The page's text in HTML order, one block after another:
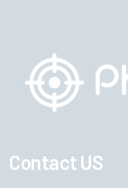
Contact US